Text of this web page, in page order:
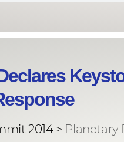
2014 > Planetary